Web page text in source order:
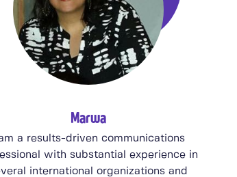
Marwa
am a results-driven communications
with substantial experience in
international organizations and